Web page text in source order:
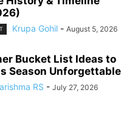
Krupa Gohil - August 5, 2026
Bucket List Ideas to
Season Unforgettable
RS - July 27, 2026